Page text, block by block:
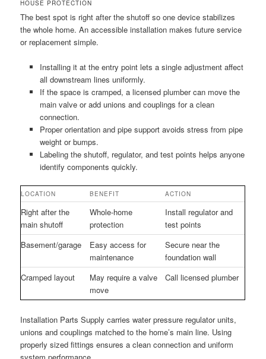
HOUSE PROTECTION
The best spot is right after the shutoff so one device stabilizes
the whole home. An accessible installation makes future service
or replacement simple.
Installing it at the entry point lets a single adjustment affect
all downstream lines uniformly.
If the space is cramped, a licensed plumber can move the
main valve or add unions and couplings for a clean
connection.
Proper orientation and pipe support avoids stress from pipe
weight or bumps.
Labeling the shutoff, regulator, and test points helps anyone
identify components quickly.
LOCATION BENEFIT ACTION
Right after the
main shutoff
Whole-home
protection
Install regulator and
test points
Basement/garage
Easy access for
maintenance
Secure near the
foundation wall
Cramped layout
May require a valve
move
Call licensed plumber
Installation Parts Supply carries water pressure regulator units,
unions and couplings matched to the home’s main line. Using
properly sized fittings ensures a clean connection and uniform
system performance.